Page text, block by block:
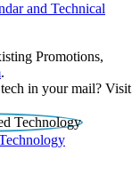
and Technical
Promotions,
.
in your mail? Visit